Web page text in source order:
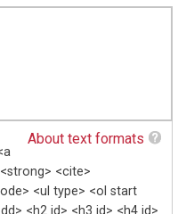
About text formats
<cite>
<ul type> <ol start
<h2 id> <h3 id> <h4 id>